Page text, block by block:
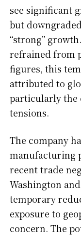
see significant
but
“strong”
refrained from
figures, this
attributed to
particularly the
tensions.
The company
manufacturing
recent trade
Washington
temporary
exposure to
concern. The